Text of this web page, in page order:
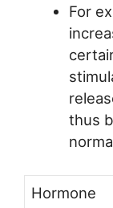
For
thus
Hormone